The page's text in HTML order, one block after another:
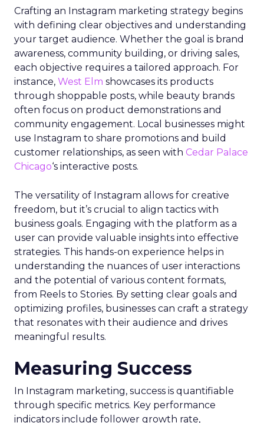
Crafting an Instagram marketing strategy begins
with defining clear objectives and understanding
your target audience. Whether the goal is brand
awareness, community building, or driving sales,
each objective requires a tailored approach. For
instance, West Elm showcases its products
through shoppable posts, while beauty brands
often focus on product demonstrations and
community engagement. Local businesses might
use Instagram to share promotions and build
customer relationships, as seen with Cedar Palace
Chicago‘s interactive posts.
The versatility of Instagram allows for creative
freedom, but it’s crucial to align tactics with
business goals. Engaging with the platform as a
user can provide valuable insights into effective
strategies. This hands-on experience helps in
understanding the nuances of user interactions
and the potential of various content formats,
from Reels to Stories. By setting clear goals and
optimizing profiles, businesses can craft a strategy
that resonates with their audience and drives
meaningful results.
Measuring Success
In Instagram marketing, success is quantifiable
through specific metrics. Key performance
indicators include follower growth rate,